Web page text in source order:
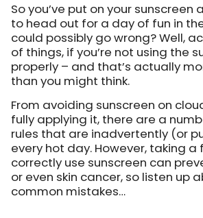
So you’ve put on your sunscreen
to head out for a day of fun in
could possibly go wrong? Well,
of things, if you’re not using the
properly – and that’s actually
than you might think.
From avoiding sunscreen on
fully applying it, there are a
rules that are inadvertently (or
every hot day. However, taking
correctly use sunscreen can
or even skin cancer, so listen up
common mistakes…